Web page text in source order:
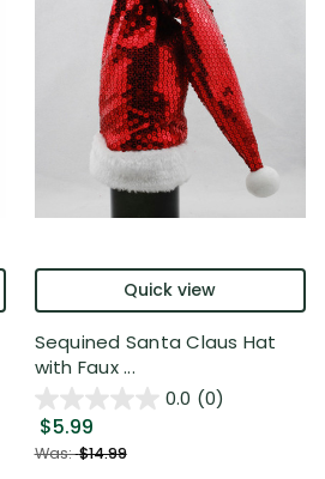
Quick view
Sequined Santa Claus Hat
with Faux ...
0.0 (0)
$5.99
Was:$14.99